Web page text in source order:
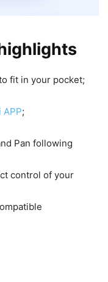
fit in your pocket;
APP;
Pan following
control of your